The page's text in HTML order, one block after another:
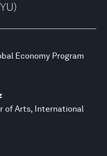
Economy Program
of Arts, International